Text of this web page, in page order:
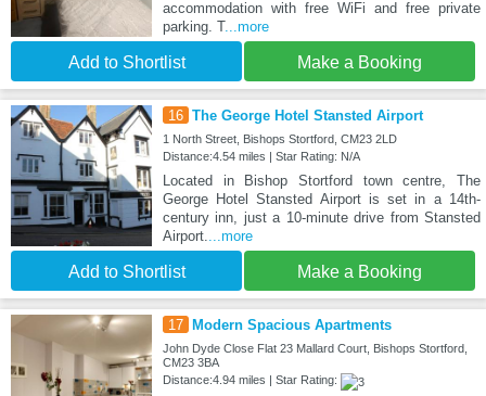
accommodation with free WiFi and free private
parking. T...more
Add to Shortlist Make a Booking
16 The George Hotel Stansted Airport
1 North Street, Bishops Stortford, CM23 2LD
Distance:4.54 miles | Star Rating: N/A
Located in Bishop Stortford town centre, The
George Hotel Stansted Airport is set in a 14th-
century inn, just a 10-minute drive from Stansted
Airport....more
Add to Shortlist Make a Booking
17 Modern Spacious Apartments
John Dyde Close Flat 23 Mallard Court, Bishops Stortford,
CM23 3BA
Distance:4.94 miles | Star Rating: